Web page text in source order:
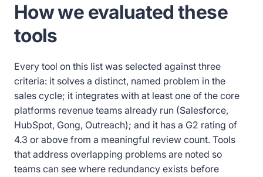
How we evaluated these
tools
Every tool on this list was selected against three
criteria: it solves a distinct, named problem in the
sales cycle; it integrates with at least one of the core
platforms revenue teams already run (Salesforce,
HubSpot, Gong, Outreach); and it has a G2 rating of
4.3 or above from a meaningful review count. Tools
that address overlapping problems are noted so
teams can see where redundancy exists before